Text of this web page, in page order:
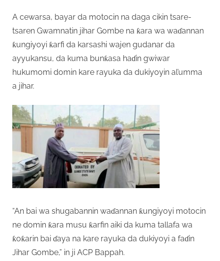
A cewarsa, bayar da motocin na daga cikin tsare-
tsaren Gwamnatin jihar Gombe na ƙara wa waɗannan
ƙungiyoyi ƙarfi da karsashi wajen gudanar da
ayyukansu, da kuma bunƙasa haɗin gwiwar
hukumomi domin kare rayuka da dukiyoyin al’umma
a jihar.
“An bai wa shugabannin waɗannan ƙungiyoyi motocin
ne domin ƙara musu ƙarfin aiki da kuma tallafa wa
ƙoƙarin bai ɗaya na kare rayuka da dukiyoyi a faɗin
Jihar Gombe,” in ji ACP Bappah.